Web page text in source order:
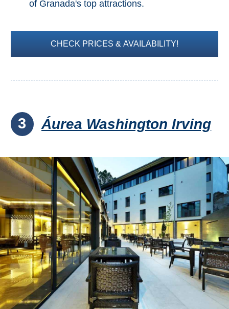
of Granada's top attractions.
CHECK PRICES & AVAILABILITY!
3 Áurea Washington Irving